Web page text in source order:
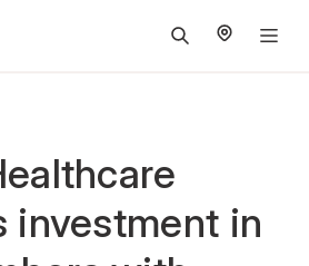
investment in